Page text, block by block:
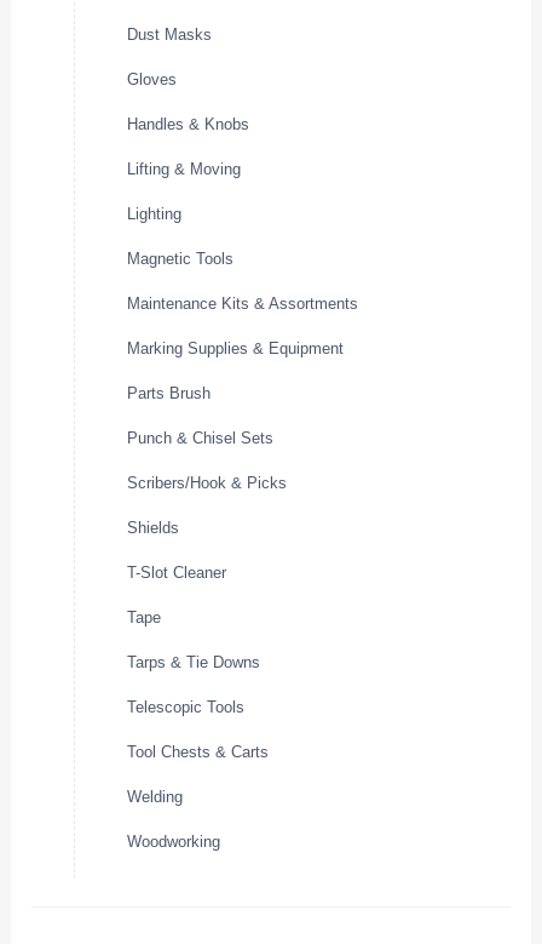
Dust Masks
Gloves
Handles & Knobs
Lifting & Moving
Lighting
Magnetic Tools
Maintenance Kits & Assortments
Marking Supplies & Equipment
Parts Brush
Punch & Chisel Sets
Scribers/Hook & Picks
Shields
T-Slot Cleaner
Tape
Tarps & Tie Downs
Telescopic Tools
Tool Chests & Carts
Welding
Woodworking